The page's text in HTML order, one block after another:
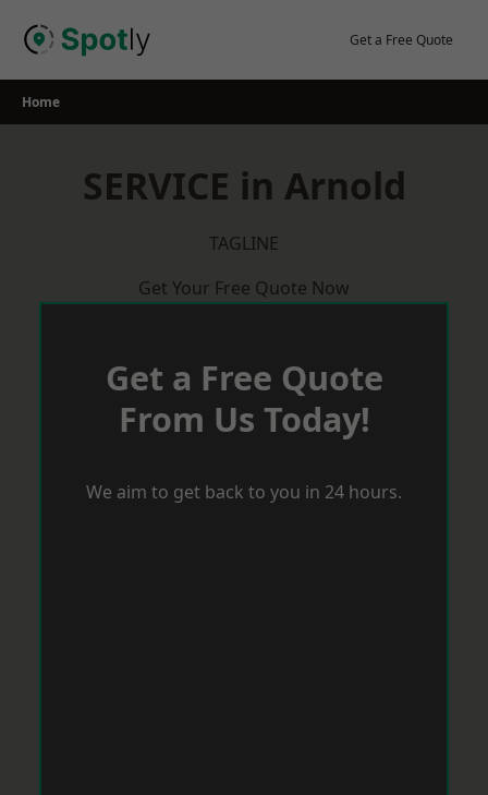
Get a Free Quote
Home
SERVICE in Arnold
TAGLINE
Get Your Free Quote Now
Get a Free Quote
From Us Today!
We aim to get back to you in 24 hours.